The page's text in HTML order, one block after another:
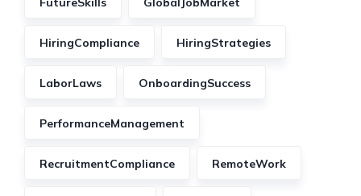
HiringCompliance HiringStrategies
LaborLaws OnboardingSuccess
PerformanceManagement
RecruitmentCompliance RemoteWork